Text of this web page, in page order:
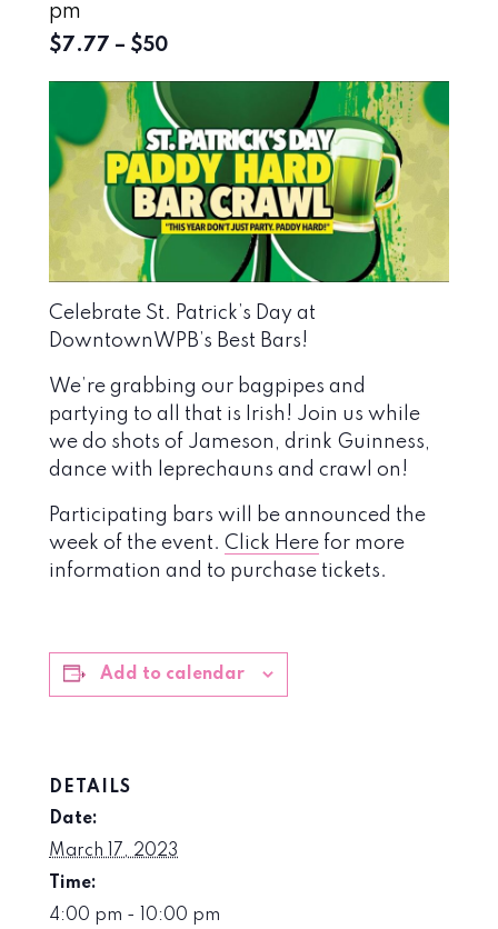
pm
$7.77 – $50
Celebrate St. Patrick’s Day at
DowntownWPB’s Best Bars!
We’re grabbing our bagpipes and
partying to all that is Irish! Join us while
we do shots of Jameson, drink Guinness,
dance with leprechauns and crawl on!
Participating bars will be announced the
week of the event. Click Here for more
information and to purchase tickets.
Add to calendar
DETAILS
Date:
March 17, 2023
Time:
4:00 pm - 10:00 pm